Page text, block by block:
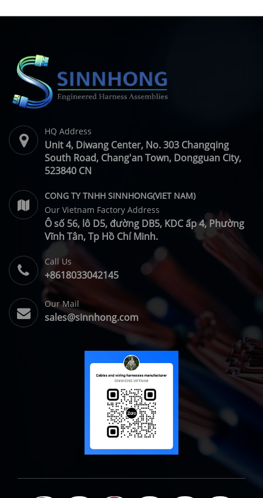
HQ Address
Unit 4, Diwang Center, No. 303 Changqing
South Road, Chang'an Town, Dongguan City,
523840 CN
CONG TY TNHH SINNHONG(VIET NAM)
Our Vietnam Factory Address
Ô số 56, lô D5, đường DB5, KDC ấp 4, Phường
Vĩnh Tân, Tp Hồ Chí Minh.
Call Us
+8618033042145
Our Mail
sales@sinnhong.com